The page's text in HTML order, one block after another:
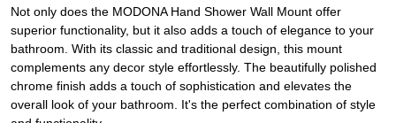
Not only does the MODONA Hand Shower Wall Mount offer
superior functionality, but it also adds a touch of elegance to your
bathroom. With its classic and traditional design, this mount
complements any decor style effortlessly. The beautifully polished
chrome finish adds a touch of sophistication and elevates the
overall look of your bathroom. It's the perfect combination of style